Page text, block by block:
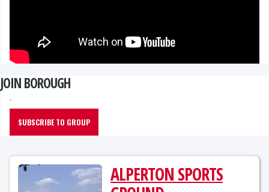
JOIN BOROUGH
`
SUBSCRIBE TO GROUP
ALPERTON SPORTS